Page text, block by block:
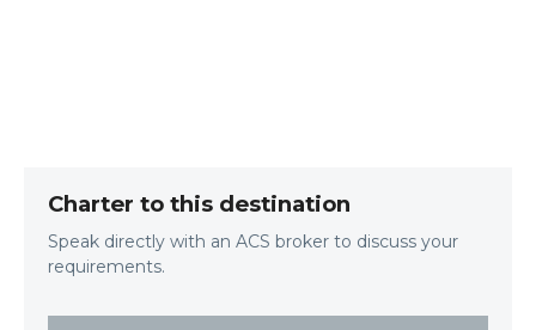
Charter to this destination
Speak directly with an ACS broker to discuss your
requirements.